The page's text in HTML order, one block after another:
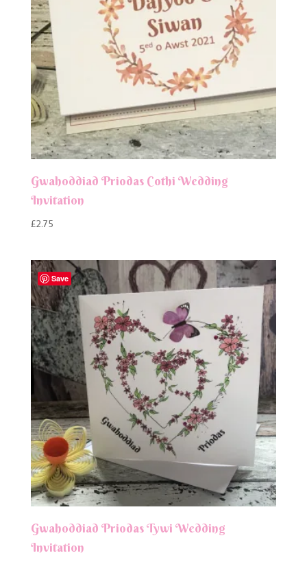
Gwahoddiad Priodas Cothi Wedding
Invitation
£2.75
Save
Gwahoddiad Priodas Tywi Wedding
Invitation